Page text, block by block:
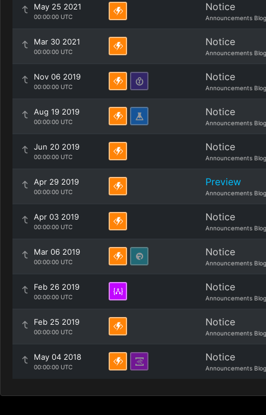
May 25 2021
00:00:00 UTC
Notice
Announcements Blog
Mar 30 2021
00:00:00 UTC
Notice
Announcements Blog
Nov 06 2019
00:00:00 UTC
Notice
Announcements Blog
Aug 19 2019
00:00:00 UTC
Notice
Announcements Blog
Jun 20 2019
00:00:00 UTC
Notice
Announcements Blog
Apr 29 2019
00:00:00 UTC
Preview
Announcements Blog
Apr 03 2019
00:00:00 UTC
Notice
Announcements Blog
Mar 06 2019
00:00:00 UTC
Notice
Announcements Blog
Feb 26 2019
00:00:00 UTC
Notice
Announcements Blog
Feb 25 2019
00:00:00 UTC
Notice
Announcements Blog
May 04 2018
00:00:00 UTC
Notice
Announcements Blog